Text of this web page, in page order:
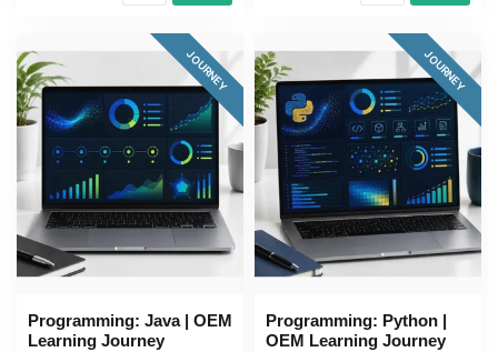
JOURNEY
Programming: Java | OEM
Learning Journey
JOURNEY
Programming: Python |
OEM Learning Journey